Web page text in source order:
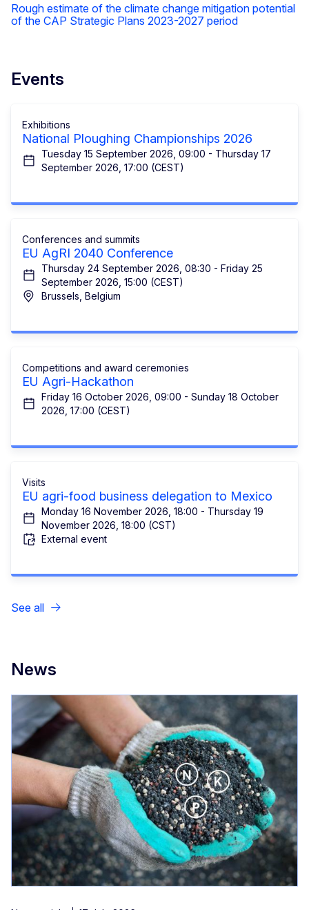
Rough estimate of the climate change mitigation potential
of the CAP Strategic Plans 2023-2027 period
Events
Exhibitions
National Ploughing Championships 2026
Tuesday 15 September 2026, 09:00 - Thursday 17
September 2026, 17:00 (CEST)
Conferences and summits
EU AgRI 2040 Conference
Thursday 24 September 2026, 08:30 - Friday 25
September 2026, 15:00 (CEST)
Brussels, Belgium
Competitions and award ceremonies
EU Agri-Hackathon
Friday 16 October 2026, 09:00 - Sunday 18 October
2026, 17:00 (CEST)
Visits
EU agri-food business delegation to Mexico
Monday 16 November 2026, 18:00 - Thursday 19
November 2026, 18:00 (CST)
External event
See all
News